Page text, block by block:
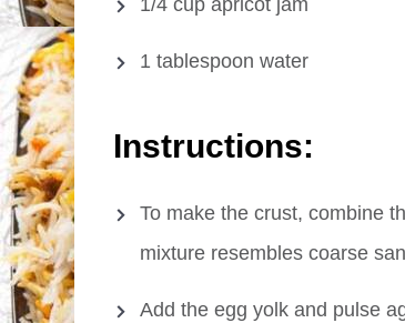
1/4 cup apricot jam
1 tablespoon water
Instructions:
To make the crust, combine
mixture resembles coarse
Add the egg yolk and pulse